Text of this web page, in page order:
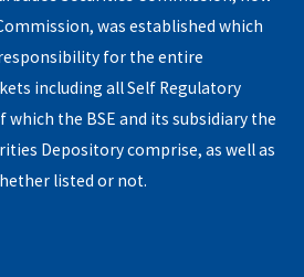
was established which
for the entire
including all Self Regulatory
which the BSE and its subsidiary the
Depository comprise, as well as
listed or not.